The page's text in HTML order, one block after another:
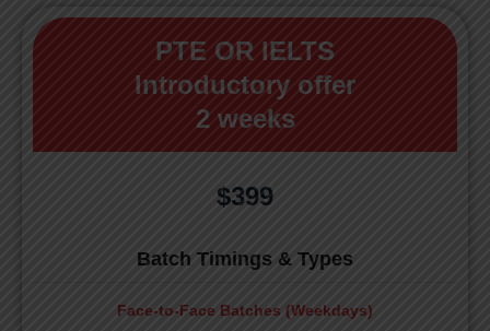
PTE OR IELTS
Introductory offer
2 weeks
$399
Batch Timings & Types
Face-to-Face Batches (Weekdays)